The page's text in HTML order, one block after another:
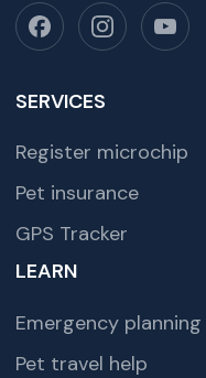
SERVICES
Register microchip
Pet insurance
GPS Tracker
LEARN
Emergency planning
Pet travel help